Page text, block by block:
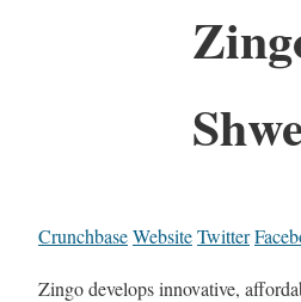
CrunchbaseWebsiteTwitter
Zingo develops innovative,